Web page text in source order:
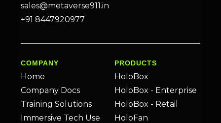
sales@metaverse911.in
+91 8447920977
COMPANY
Home
Company Docs
Training Solutions
Immersive Tech Use
PRODUCTS
HoloBox
HoloBox - Enterprise
HoloBox - Retail
HoloFan